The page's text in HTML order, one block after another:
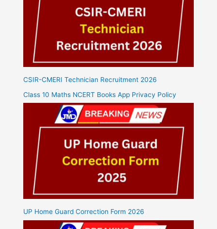
CSIR-CMERI Technician Recruitment 2026
Class 10 Maths NCERT Books App Privacy Policy
UP Home Guard Correction Form 2026